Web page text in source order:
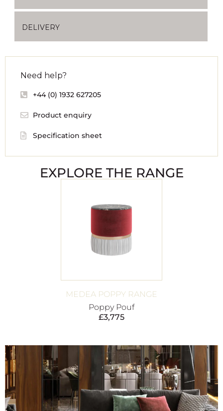
DELIVERY
Need help?
+44 (0) 1932 627205
Product enquiry
Specification sheet
EXPLORE THE RANGE
MEDEA POPPY RANGE
Poppy Pouf
£3,775